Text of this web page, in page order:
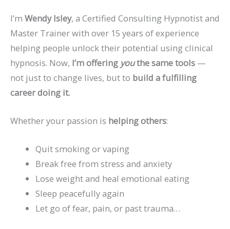
I’m Wendy Isley, a Certified Consulting Hypnotist and
Master Trainer with over 15 years of experience
helping people unlock their potential using clinical
hypnosis. Now, I’m offering youthe same tools —
not just to change lives, but to build a fulfilling
career doing it.
Whether your passion is helping others:
Quit smoking or vaping
Break free from stress and anxiety
Lose weight and heal emotional eating
Sleep peacefully again
Let go of fear, pain, or past trauma…